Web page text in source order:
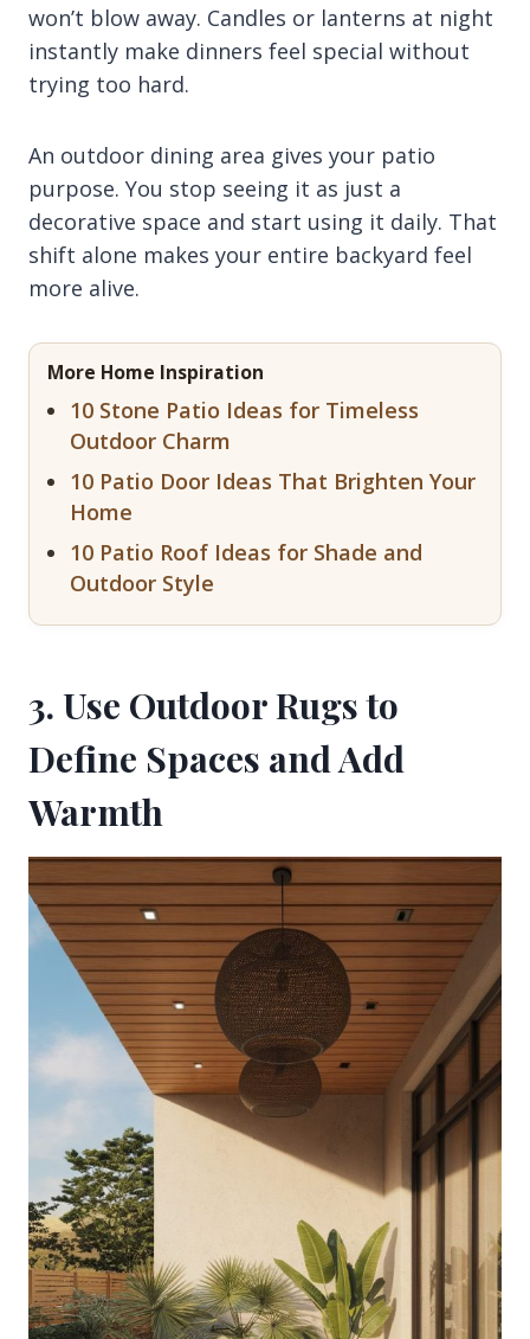
won’t blow away. Candles or lanterns at night
instantly make dinners feel special without
trying too hard.
An outdoor dining area gives your patio
purpose. You stop seeing it as just a
decorative space and start using it daily. That
shift alone makes your entire backyard feel
more alive.
More Home Inspiration
10 Stone Patio Ideas for Timeless
Outdoor Charm
10 Patio Door Ideas That Brighten Your
Home
10 Patio Roof Ideas for Shade and
Outdoor Style
3. Use Outdoor Rugs to
Define Spaces and Add
Warmth